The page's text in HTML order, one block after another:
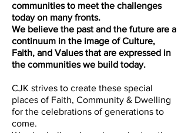
communities to meet the challenges
today on many fronts.
We believe the past and the future are a
continuum in the image of Culture,
Faith, and Values that are expressed in
the communities we build today.
CJK strives to create these special
places of Faith, Community & Dwelling
for the celebrations of generations to
come.